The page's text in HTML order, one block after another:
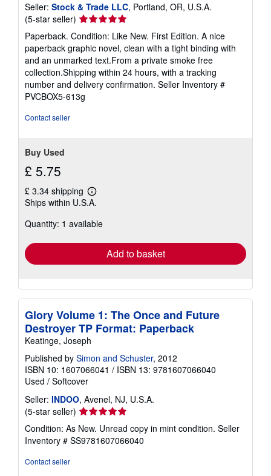
Seller: Stock & Trade LLC, Portland, OR, U.S.A.
(5-star seller) Seller
rating
5
out
of
5
stars
Paperback. Condition: Like New. First Edition. A nice
paperback graphic novel, clean with a tight binding with
and an unmarked text.From a private smoke free
collection.Shipping within 24 hours, with a tracking
number and delivery confirmation. Seller Inventory #
PVCBOX5-613g
Contact seller
Buy Used
£ 5.75
£ 3.34 shipping
Learn
more
shipping
Ships within U.S.A.
Quantity: 1 available
Add to basket
Glory Volume 1: The Once and Future
Destroyer TP Format: Paperback
Keatinge, Joseph
Published by Simon and Schuster, 2012
ISBN 10: 1607066041 / ISBN 13: 9781607066040
Used / Softcover
Seller: INDOO, Avenel, NJ, U.S.A.
(5-star seller) Seller
rating
5
out
Condition: As New. Unread copy in mint condition. Seller
Inventory # SS9781607066040
Contact seller